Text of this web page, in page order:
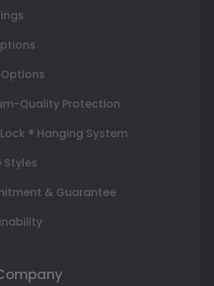
Quality Protection
® Hanging System
Styles
& Guarantee